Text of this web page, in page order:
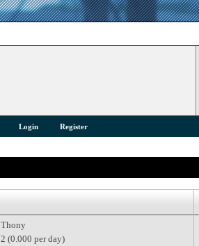
Login Register
Thony
2 (0.000 per day)